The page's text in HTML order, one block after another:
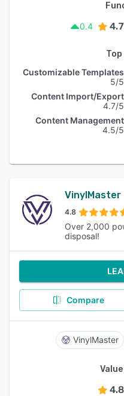
0.4
4.7
Customizable Templates
5/5
Content Import/Export
4.7/5
Content Management
4.5/5
VinylMaster
4.8
Over 2,000
disposal!
Compare
VinylMaster
4.8